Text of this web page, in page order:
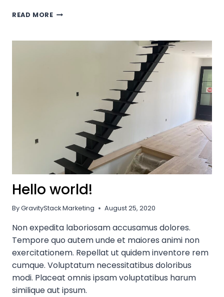
READ MORENATUS
ET
Hello world!
ByGravityStack Marketing August 25, 2020
Non expedita laboriosam accusamus dolores.
Tempore quo autem unde et maiores animi non
exercitationem. Repellat ut quidem inventore rem
cumque. Voluptatum necessitatibus doloribus
modi. Placeat omnis ipsam voluptatibus harum
similique aut ipsum.